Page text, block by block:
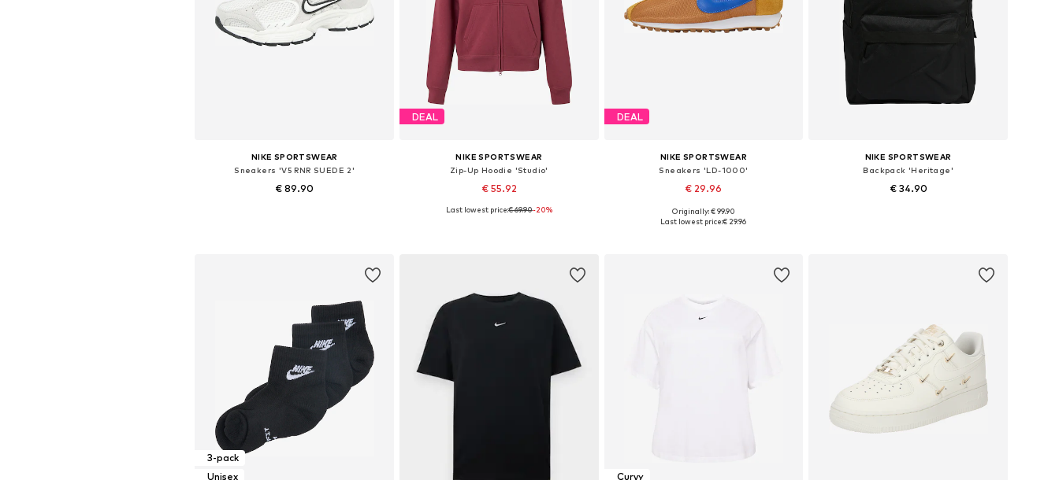
NIKE SPORTSWEAR
Sneakers 'V5 RNR SUEDE 2'
€ 89.90
DEAL
NIKE SPORTSWEAR
Zip-Up Hoodie 'Studio'
€ 55.92
Available sizes: XS, S, M, L, XL
Last lowest price:€ 69.90-20%
DEAL
NIKE SPORTSWEAR
Sneakers 'LD-1000'
€ 29.96
+2
Available in many sizes
Originally: € 99.90
Last lowest price:€ 29.96
NIKE SPORTSWEAR
Backpack 'Heritage'
€ 34.90
3-pack
Unisex
Curvy